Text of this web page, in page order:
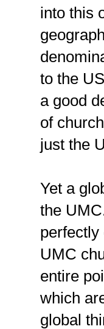
into this
to the
a good
of
just the
Yet a
the
perfectly
UMC
entire
which
global